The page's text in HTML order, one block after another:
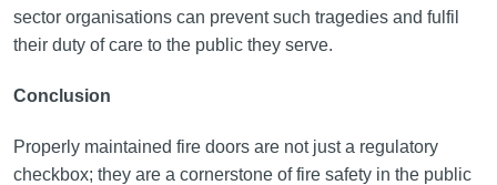
sector organisations can prevent such tragedies and fulfil
their duty of care to the public they serve.
Conclusion
Properly maintained fire doors are not just a regulatory
checkbox; they are a cornerstone of fire safety in the public